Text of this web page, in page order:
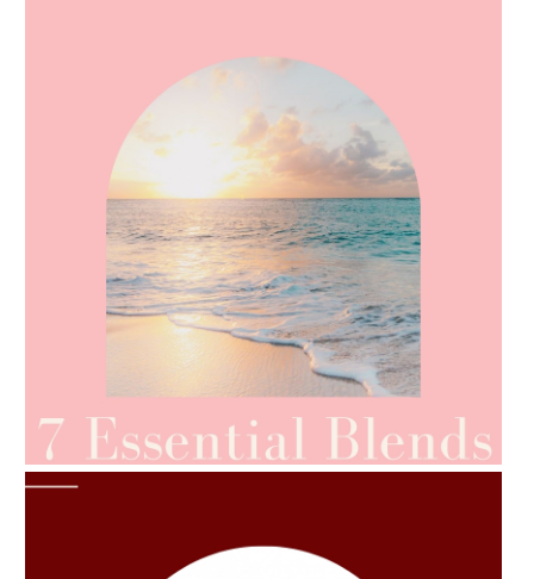
AMPHORA BLOG - 2021-06-24
SUMMER SKINCARE